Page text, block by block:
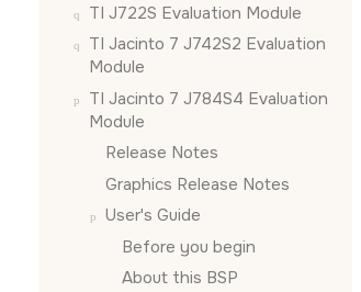
TI J722S Evaluation Module
TI Jacinto 7 J742S2 Evaluation
Module
TI Jacinto 7 J784S4 Evaluation
Module
Release Notes
Graphics Release Notes
User's Guide
Before you begin
About this BSP